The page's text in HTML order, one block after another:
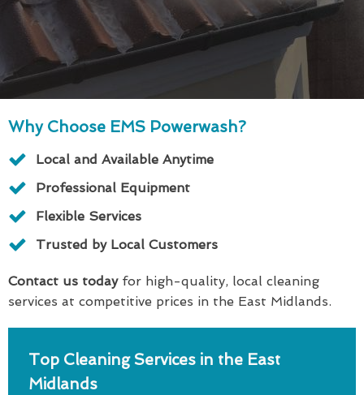
Why Choose EMS Powerwash?
Local and Available Anytime
Professional Equipment
Flexible Services
Trusted by Local Customers
Contact us todayfor high-quality, local cleaning
services at competitive prices in the East Midlands.
Top Cleaning Services in the East
Midlands